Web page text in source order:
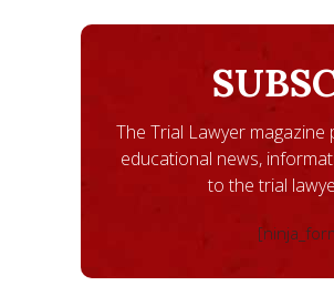
The Trial Lawyer
educational news,
to the trial